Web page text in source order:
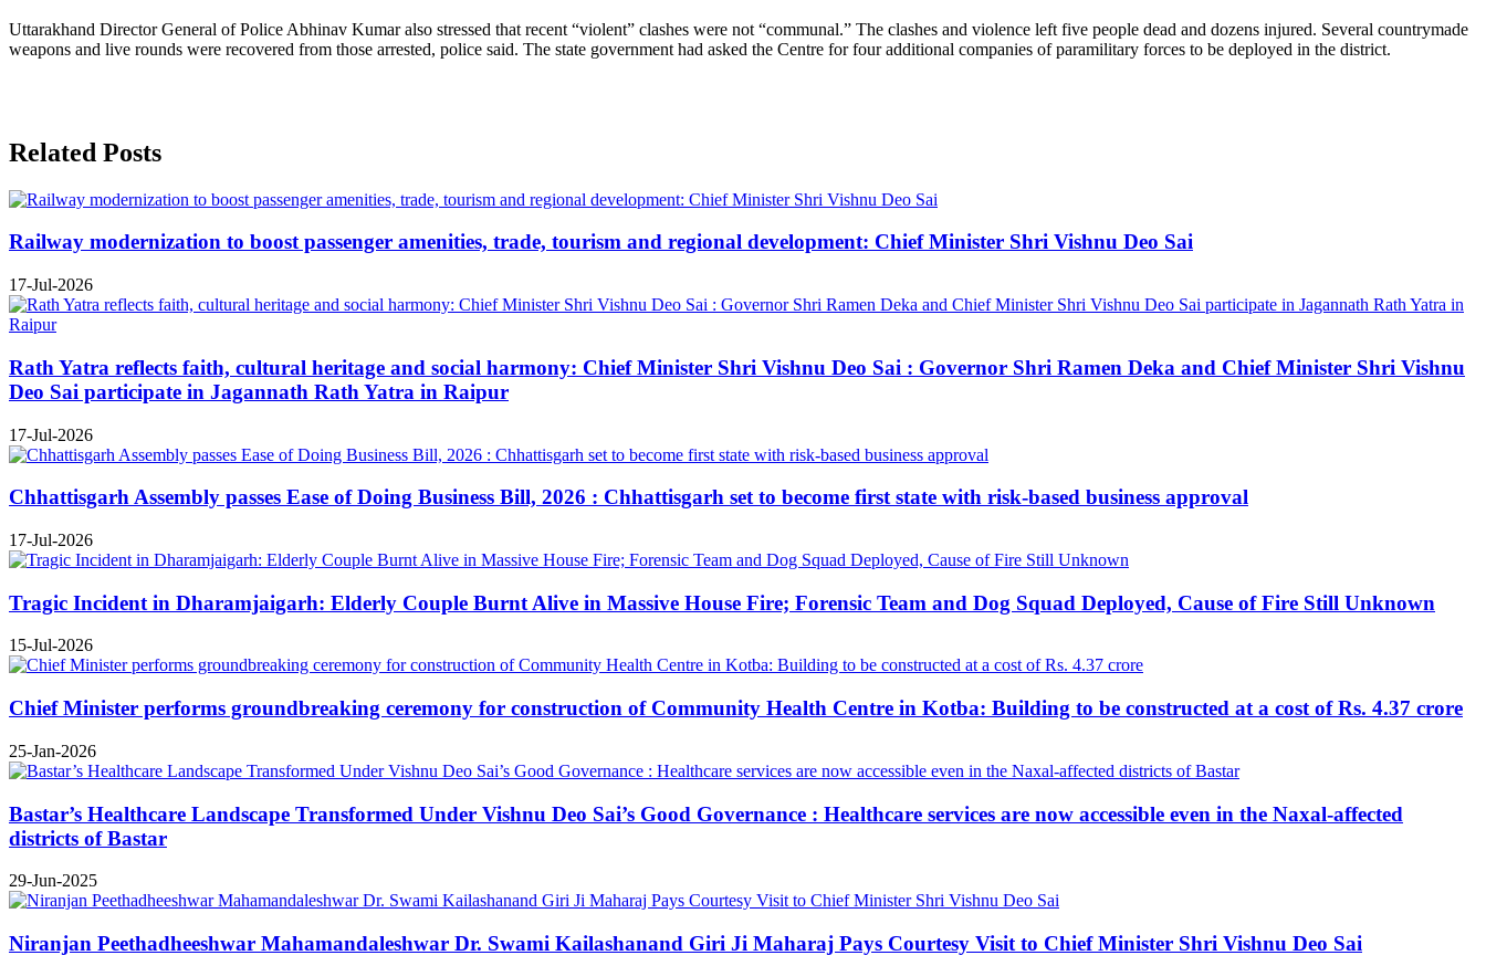
Uttarakhand Director General of Police Abhinav Kumar also stressed that recent “violent” clashes were not “communal.” The clashes and violence left five people dead and dozens injured. Several countrymade
weapons and live rounds were recovered from those arrested, police said. The state government had asked the Centre for four additional companies of paramilitary forces to be deployed in the district.
Related Posts
Railway modernization to boost passenger amenities, trade, tourism and regional development: Chief Minister Shri Vishnu Deo Sai
17-Jul-2026
Rath Yatra reflects faith, cultural heritage and social harmony: Chief Minister Shri Vishnu Deo Sai : Governor Shri Ramen Deka and Chief Minister Shri Vishnu
Deo Sai participate in Jagannath Rath Yatra in Raipur
17-Jul-2026
Chhattisgarh Assembly passes Ease of Doing Business Bill, 2026 : Chhattisgarh set to become first state with risk-based business approval
17-Jul-2026
Tragic Incident in Dharamjaigarh: Elderly Couple Burnt Alive in Massive House Fire; Forensic Team and Dog Squad Deployed, Cause of Fire Still Unknown
15-Jul-2026
Chief Minister performs groundbreaking ceremony for construction of Community Health Centre in Kotba: Building to be constructed at a cost of Rs. 4.37 crore
25-Jan-2026
Bastar’s Healthcare Landscape Transformed Under Vishnu Deo Sai’s Good Governance : Healthcare services are now accessible even in the Naxal-affected
districts of Bastar
29-Jun-2025
Niranjan Peethadheeshwar Mahamandaleshwar Dr. Swami Kailashanand Giri Ji Maharaj Pays Courtesy Visit to Chief Minister Shri Vishnu Deo Sai